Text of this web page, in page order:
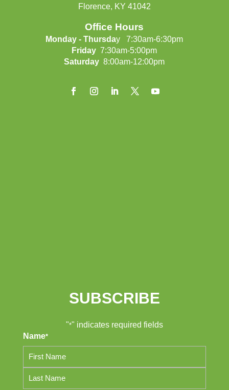
Florence, KY 41042
Office Hours
Monday - Thursday 7:30am-6:30pm
Friday 7:30am-5:00pm
Saturday 8:00am-12:00pm
SUBSCRIBE
"*" indicates required fields
Name*